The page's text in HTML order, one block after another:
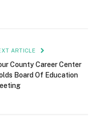
ARTICLE
County Career Center
Board Of Education